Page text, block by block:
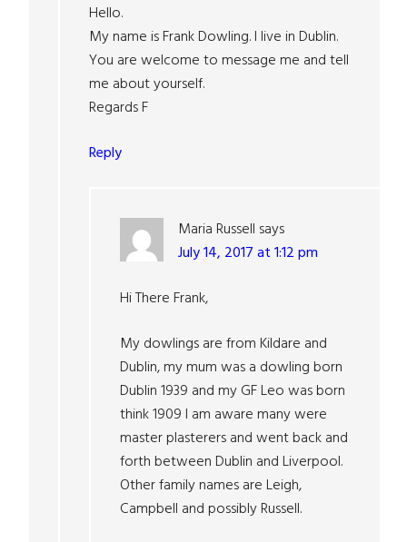
Hello.
My name is Frank Dowling. I live in Dublin.
You are welcome to message me and tell
me about yourself.
Regards F
Reply
Maria Russell says
July 14, 2017 at 1:12 pm
Hi There Frank,
My dowlings are from Kildare and
Dublin, my mum was a dowling born
Dublin 1939 and my GF Leo was born
think 1909 I am aware many were
master plasterers and went back and
forth between Dublin and Liverpool.
Other family names are Leigh,
Campbell and possibly Russell.